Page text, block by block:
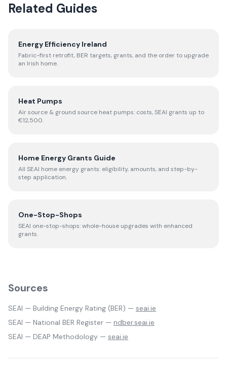
Related Guides
Energy Efficiency Ireland
Fabric-first retrofit, BER targets, grants, and the order to upgrade
an Irish home.
Heat Pumps
Air source & ground source heat pumps: costs, SEAI grants up to
€12,500.
Home Energy Grants Guide
All SEAI home energy grants: eligibility, amounts, and step-by-
step application.
One-Stop-Shops
SEAI one-stop-shops: whole-house upgrades with enhanced
grants.
Sources
SEAI — Building Energy Rating (BER) — seai.ie
SEAI — National BER Register — ndber.seai.ie
SEAI — DEAP Methodology — seai.ie